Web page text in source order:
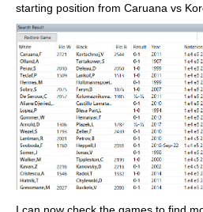
starting position from Caruana vs